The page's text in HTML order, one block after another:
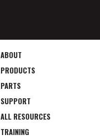
ABOUT
PRODUCTS
PARTS
SUPPORT
ALL RESOURCES
TRAINING